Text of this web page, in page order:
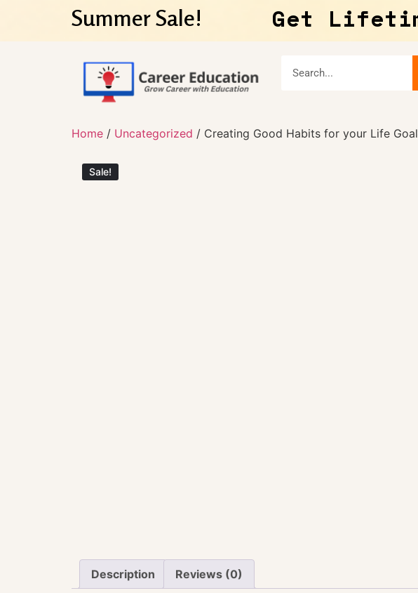
Summer Sale! Get
Home / Uncategorized / Creating Good Habits for your Life
Sale!
Description Reviews (0)